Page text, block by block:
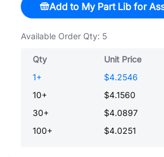
Add to My Part Lib for
Available Order Qty: 5
Qty
Unit Price
1+
$4.2546
10+
$4.1560
30+
$4.0897
100+ $4.0251